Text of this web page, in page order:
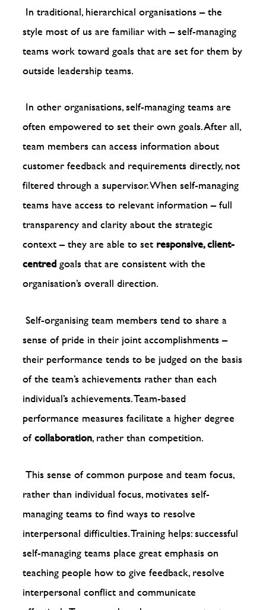
In traditional, hierarchical organisations – the
style most of us are familiar with – self-managing
teams work toward goals that are set for them by
outside leadership teams.
In other organisations, self-managing teams are
often empowered to set their own goals. After all,
team members can access information about
customer feedback and requirements directly, not
filtered through a supervisor. When self-managing
teams have access to relevant information – full
transparency and clarity about the strategic
context – they are able to set responsive, client-
centredgoals that are consistent with the
organisation’s overall direction.
Self-organising team members tend to share a
sense of pride in their joint accomplishments –
their performance tends to be judged on the basis
of the team’s achievements rather than each
individual’s achievements. Team-based
performance measures facilitate a higher degree
ofcollaboration, rather than competition.
This sense of common purpose and team focus,
rather than individual focus, motivates self-
managing teams to find ways to resolve
interpersonal difficulties. Training helps: successful
self-managing teams place great emphasis on
teaching people how to give feedback, resolve
interpersonal conflict and communicate